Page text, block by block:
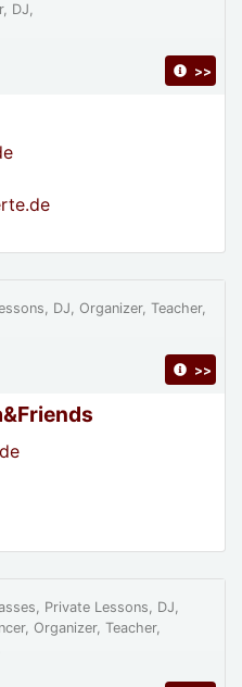
DJ,
>>
DJ, Organizer, Teacher,
>>
Private Lessons, DJ,
Organizer, Teacher,